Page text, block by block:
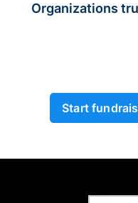
Organizations
Start